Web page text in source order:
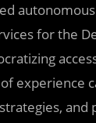
for the
experience